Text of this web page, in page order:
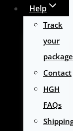
Help
Track
your
package
Contact
HGH
FAQs